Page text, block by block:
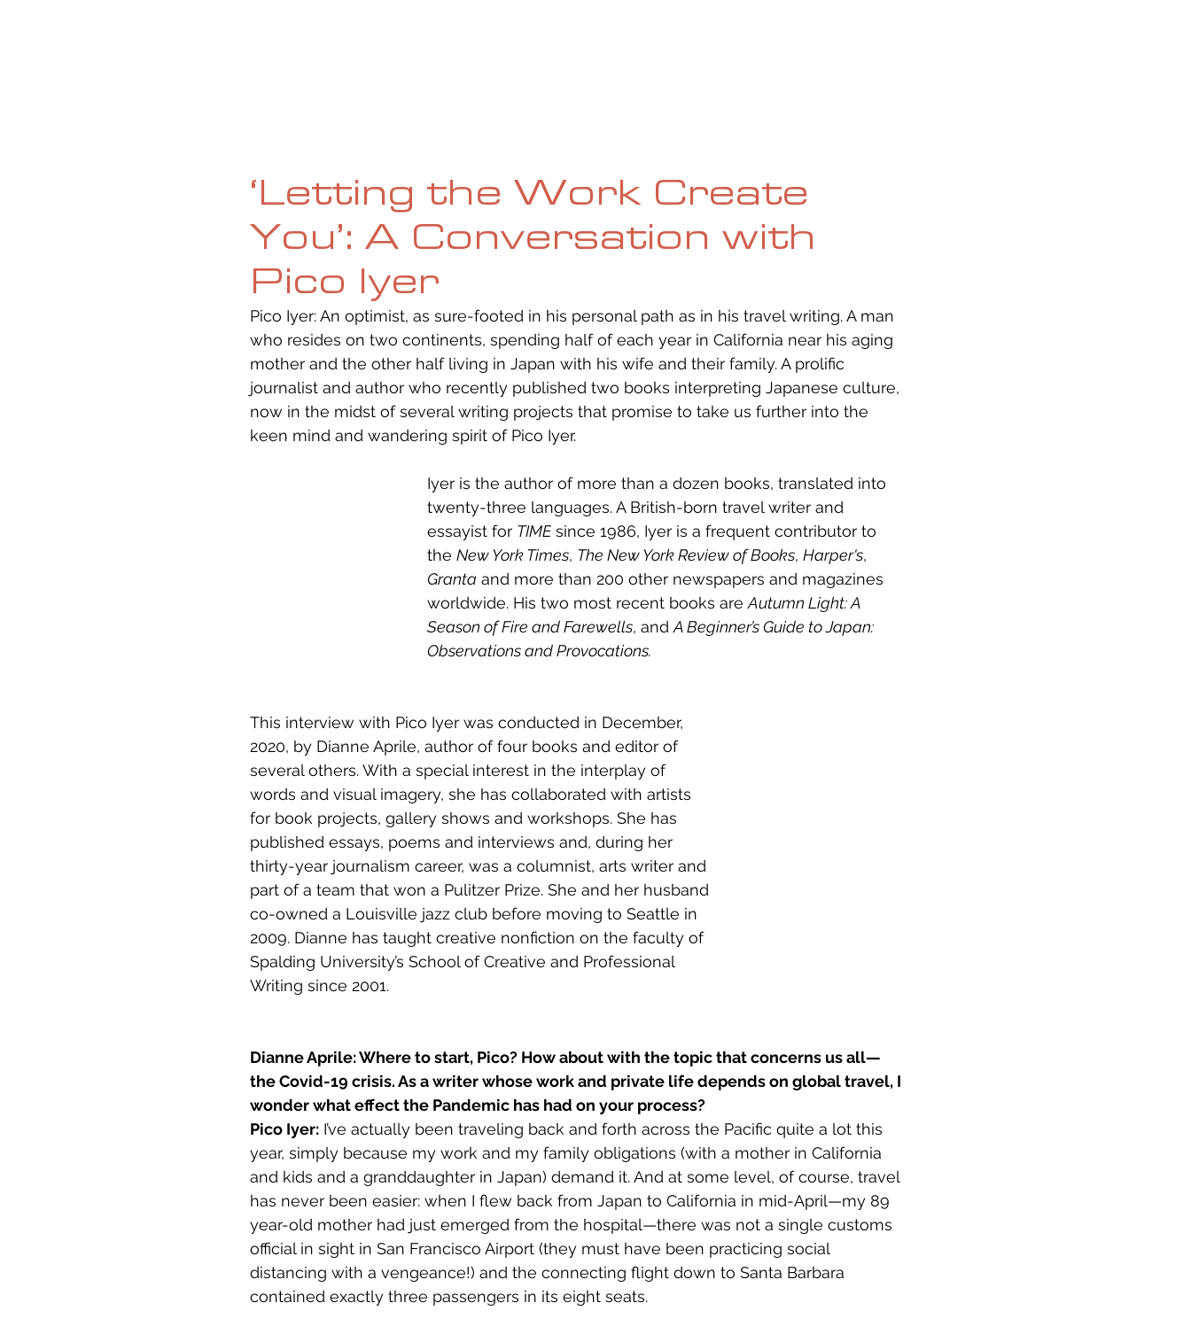
‘Letting the Work Create
You’: A Conversation with
Pico Iyer
Pico Iyer: An optimist, as sure-footed in his personal path as in his travel writing. A man
who resides on two continents, spending half of each year in California near his aging
mother and the other half living in Japan with his wife and their family. A prolific
journalist and author who recently published two books interpreting Japanese culture,
now in the midst of several writing projects that promise to take us further into the
keen mind and wandering spirit of Pico Iyer.
Iyer is the author of more than a dozen books, translated into
twenty-three languages. A British-born travel writer and
essayist for TIME since 1986, Iyer is a frequent contributor to
the New York Times, The New York Review of Books, Harper's,
Granta and more than 200 other newspapers and magazines
worldwide. His two most recent books are Autumn Light: A
Season of Fire and Farewells, and A Beginner’s Guide to Japan:
Observations and Provocations.
This interview with Pico Iyer was conducted in December,
2020, by Dianne Aprile, author of four books and editor of
several others. With a special interest in the interplay of
words and visual imagery, she has collaborated with artists
for book projects, gallery shows and workshops. She has
published essays, poems and interviews and, during her
thirty-year journalism career, was a columnist, arts writer and
part of a team that won a Pulitzer Prize. She and her husband
co-owned a Louisville jazz club before moving to Seattle in
2009. Dianne has taught creative nonfiction on the faculty of
Spalding University’s School of Creative and Professional
Writing since 2001.
Dianne Aprile: Where to start, Pico? How about with the topic that concerns us all—
the Covid-19 crisis. As a writer whose work and private life depends on global travel, I
wonder what effect the Pandemic has had on your process?
Pico Iyer: I’ve actually been traveling back and forth across the Pacific quite a lot this
year, simply because my work and my family obligations (with a mother in California
and kids and a granddaughter in Japan) demand it. And at some level, of course, travel
has never been easier: when I flew back from Japan to California in mid-April—my 89
year-old mother had just emerged from the hospital—there was not a single customs
official in sight in San Francisco Airport (they must have been practicing social
distancing with a vengeance!) and the connecting flight down to Santa Barbara
contained exactly three passengers in its eight seats.